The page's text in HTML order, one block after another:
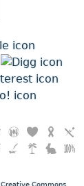
Creative Commons